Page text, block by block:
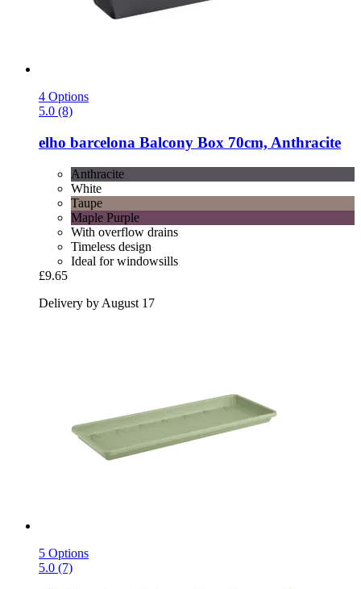
4 Options
5.0 (8)
elho barcelona Balcony Box 70cm, Anthracite
Anthracite
White
Taupe
Maple Purple
With overflow drains
Timeless design
Ideal for windowsills
£9.65
Delivery by August 17
5 Options
5.0 (7)